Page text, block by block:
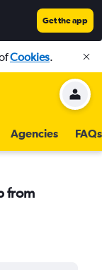
Get the app
Cookies.
Agencies FAQs
from